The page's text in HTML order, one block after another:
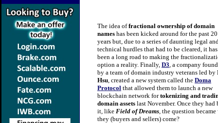
The idea offractional ownership of domain
names has been kicked around for the past 20
years but, due to a series of daunting legal
technical hurdles that had to be cleared, it has
been a long road to making the
option a reality. Finally, D3, a company
by a team of domain industry veterans led by
Hsu, created a new system called the Doma
Protocol that allowed them to launch a new
blockchain network fortokenizing and
domain assets last November. Once they had
it, like Field of Dreams, the question
they (buyers and sellers) come?